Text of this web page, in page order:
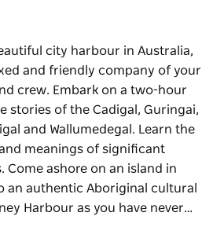
city harbour in Australia,
and friendly company of your
crew. Embark on a two-hour
stories of the Cadigal, Guringai,
and Wallumedegal. Learn the
meanings of significant
Come ashore on an island in
an authentic Aboriginal cultural
Harbour as you have never…